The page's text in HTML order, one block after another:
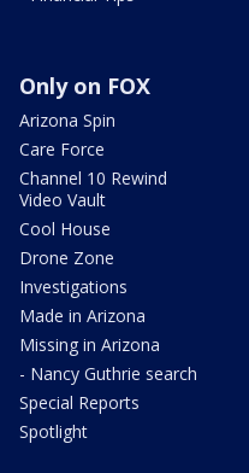
Only on FOX
Arizona Spin
Care Force
Channel 10 Rewind
Video Vault
Cool House
Drone Zone
Investigations
Made in Arizona
Missing in Arizona
- Nancy Guthrie search
Special Reports
Spotlight